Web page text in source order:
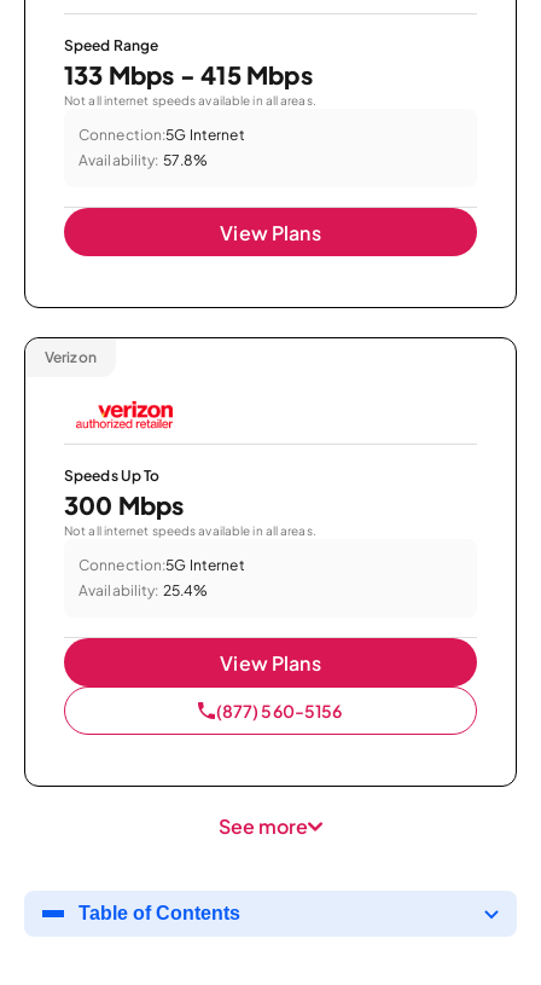
Speed Range
133 Mbps - 415 Mbps
Not all internet speeds available in all areas.
Connection:5G Internet
Availability: 57.8%
View Plans
Verizon
Speeds Up To
300 Mbps
Not all internet speeds available in all areas.
Connection:5G Internet
Availability: 25.4%
View Plans
(877) 560-5156
See more
Table of Contents